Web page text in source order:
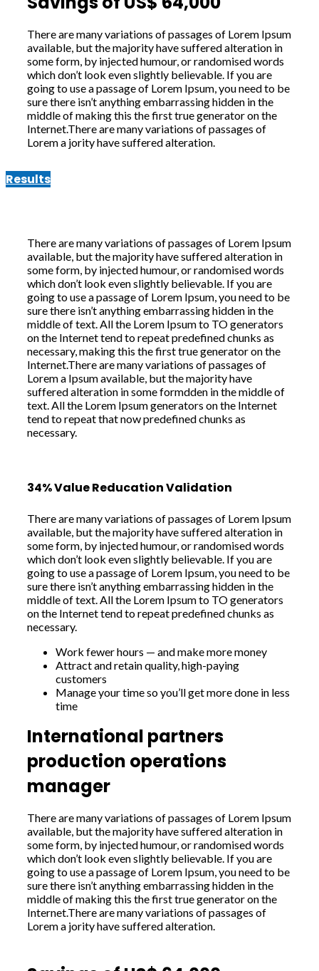
There are many variations of passages of Lorem Ipsum
available, but the majority have suffered alteration in
some form, by injected humour, or randomised words
which don’t look even slightly believable. If you are
going to use a passage of Lorem Ipsum, you need to be
sure there isn’t anything embarrassing hidden in the
middle of making this the first true generator on the
Internet.There are many variations of passages of
Lorem a jority have suffered alteration.
Results
There are many variations of passages of Lorem Ipsum
available, but the majority have suffered alteration in
some form, by injected humour, or randomised words
which don’t look even slightly believable. If you are
going to use a passage of Lorem Ipsum, you need to be
sure there isn’t anything embarrassing hidden in the
middle of text. All the Lorem Ipsum to TO generators
on the Internet tend to repeat predefined chunks as
necessary, making this the first true generator on the
Internet.There are many variations of passages of
Lorem a Ipsum available, but the majority have
suffered alteration in some formdden in the middle of
text. All the Lorem Ipsum generators on the Internet
tend to repeat that now predefined chunks as
necessary.
34% Value Reducation Validation
There are many variations of passages of Lorem Ipsum
available, but the majority have suffered alteration in
some form, by injected humour, or randomised words
which don’t look even slightly believable. If you are
going to use a passage of Lorem Ipsum, you need to be
sure there isn’t anything embarrassing hidden in the
middle of text. All the Lorem Ipsum to TO generators
on the Internet tend to repeat predefined chunks as
necessary.
Work fewer hours — and make more money
Attract and retain quality, high-paying
customers
Manage your time so you’ll get more done in less
time
International partners
production operations
manager
There are many variations of passages of Lorem Ipsum
available, but the majority have suffered alteration in
some form, by injected humour, or randomised words
which don’t look even slightly believable. If you are
going to use a passage of Lorem Ipsum, you need to be
sure there isn’t anything embarrassing hidden in the
middle of making this the first true generator on the
Internet.There are many variations of passages of
Lorem a jority have suffered alteration.